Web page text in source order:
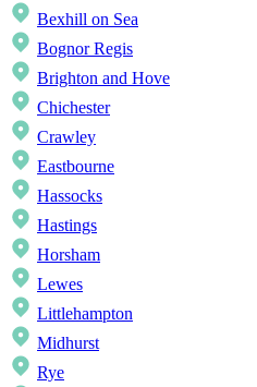
Bexhill on Sea
Bognor Regis
Brighton and Hove
Chichester
Crawley
Eastbourne
Hassocks
Hastings
Horsham
Lewes
Littlehampton
Midhurst
Rye